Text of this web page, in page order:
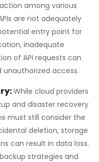
among various
are not adequately
entry point for
inadequate
of API requests can
access.
While cloud providers
and disaster recovery
must still consider the
deletion, storage
can result in data loss.
strategies and